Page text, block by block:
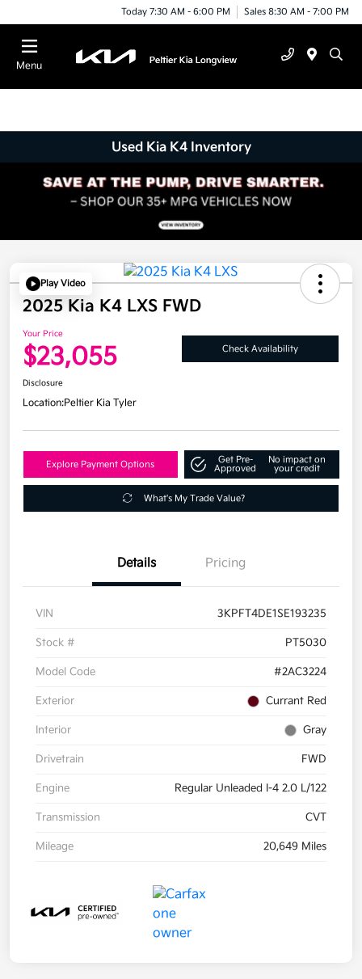
Today 7:30 AM - 6:00 PM Sales 8:30 AM - 7:00 PM
Menu
Used Kia K4 Inventory
Play Video
2025 Kia K4 LXS FWD
Your Price
$23,055 Check Availability
Disclosure
Location:Peltier Kia Tyler
Explore Payment Options
Get Pre-
Approved
No impact on
your credit
What's My Trade Value?
Details Pricing
VIN 3KPFT4DE1SE193235
Stock # PT5030
Model Code #2AC3224
Exterior Currant Red
Interior Gray
Drivetrain FWD
Engine Regular Unleaded I-4 2.0 L/122
Transmission CVT
Mileage 20,649 Miles